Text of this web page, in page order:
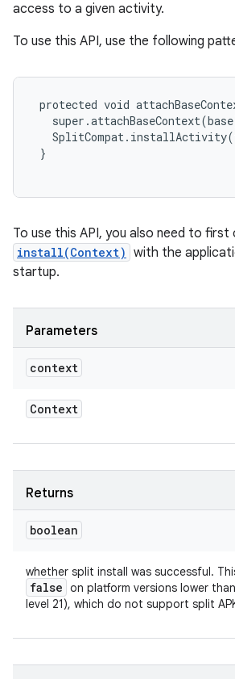
access to a given activity.
To use this API, use the following
protected void
}
To use this API, you also need to first
install(Context) with the
startup.
Parameters
context
Context
Returns
boolean
whether split install was successful.
false on platform versions lower
level 21), which do not support split